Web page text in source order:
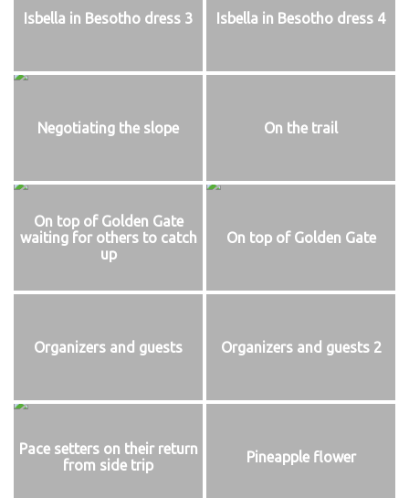
Isbella in Besotho dress 3 Isbella in Besotho dress 4
Negotiating the slope On the trail
On top of Golden Gate
waiting for others to catch
up
On top of Golden Gate
Organizers and guests Organizers and guests 2
Pace setters on their return
from side trip
Pineapple flower